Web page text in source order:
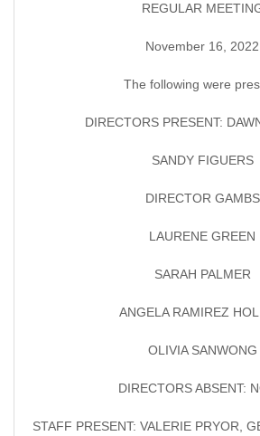
REGULAR
November 16, 2022
The following were
DIRECTORS PRESENT:
SANDY FIGUERS
DIRECTOR GAMBS
LAURENE GREEN
SARAH PALMER
ANGELA RAMIREZ
OLIVIA SANWONG
DIRECTORS ABSENT:
STAFF PRESENT: VALERIE PRYOR,